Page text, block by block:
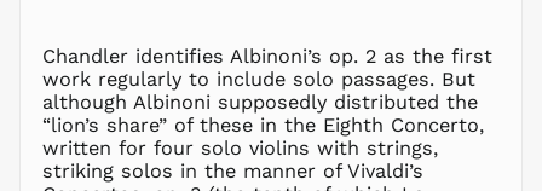
Chandler identifies Albinoni’s op. 2 as the first
work regularly to include solo passages. But
although Albinoni supposedly distributed the
“lion’s share” of these in the Eighth Concerto,
written for four solo violins with strings,
striking solos in the manner of Vivaldi’s
KYD $
KZT ₸
LAK ₭
LBP ل.ل